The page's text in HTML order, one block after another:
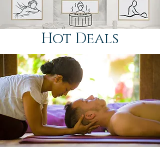
Hot Deals